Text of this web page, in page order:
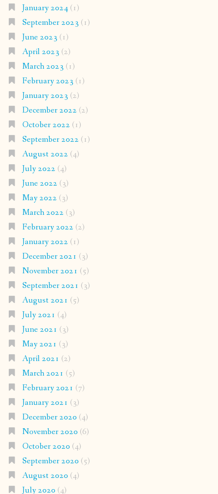
January 2024(1)
September 2023 (1)
June 2023 (1)
April 2023 (2)
March 2023 (1)
February 2023 (1)
January 2023 (2)
December 2022 (2)
October 2022 (1)
September 2022 (1)
August 2022 (4)
July 2022 (4)
June 2022 (3)
May 2022 (3)
March 2022 (3)
February 2022 (2)
January 2022 (1)
December 2021 (3)
November 2021 (5)
September 2021 (3)
August 2021 (5)
July 2021 (4)
June 2021 (3)
May 2021 (3)
April 2021 (2)
March 2021 (5)
February 2021 (7)
January 2021 (3)
December 2020 (4)
November 2020 (6)
October 2020 (4)
September 2020 (5)
August 2020 (4)
July 2020 (4)